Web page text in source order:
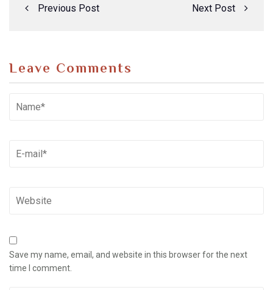
Previous Post Next Post
Leave Comments
Save my name, email, and website in this browser for the next
time I comment.